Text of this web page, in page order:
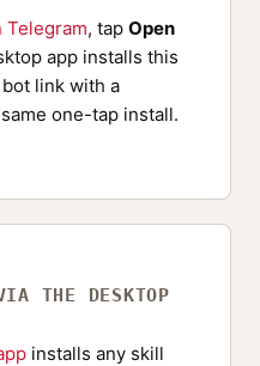
Telegram, tap Open
app installs this
link with a
one-tap install.
THE DESKTOP
installs any skill